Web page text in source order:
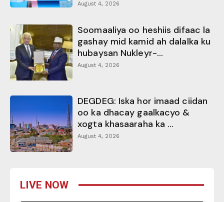
August 4, 2026
Soomaaliya oo heshiis difaac la
gashay mid kamid ah dalalka ku
hubaysan Nukleyr-...
August 4, 2026
DEGDEG: Iska hor imaad ciidan
oo ka dhacay gaalkacyo &
xogta khasaaraha ka ...
August 4, 2026
LIVE NOW